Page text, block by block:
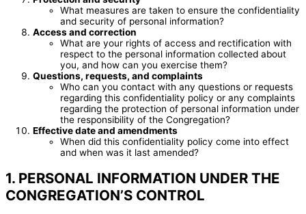
What measures are taken to ensure the confidentiality
and security of personal information?
Access and correction
What are your rights of access and rectification with
respect to the personal information collected about
you, and how can you exercise them?
Questions, requests, and complaints
Who can you contact with any questions or requests
regarding this confidentiality policy or any complaints
regarding the protection of personal information under
the responsibility of the Congregation?
Effective date and amendments
When did this confidentiality policy come into effect
and when was it last amended?
1. PERSONAL INFORMATION UNDER THE
CONGREGATION’S CONTROL